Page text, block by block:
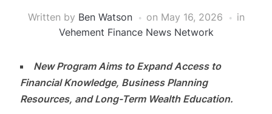
Written by Ben Watson on May 16, 2026
in
Vehement Finance News Network
New Program Aims to Expand Access to
Financial Knowledge, Business Planning
Resources, and Long-Term Wealth Education.